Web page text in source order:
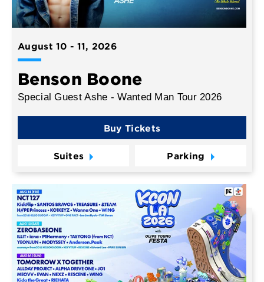
August10 - 11, 2026
Benson Boone
Special Guest Ashe - Wanted Man Tour 2026
Buy Tickets
Suites Parking